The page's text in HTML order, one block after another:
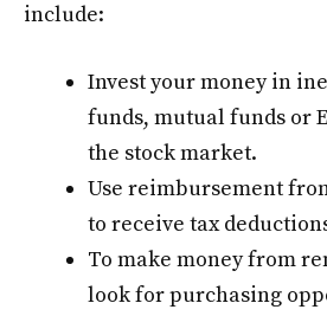
include:
Invest your money in
funds, mutual funds or
the stock market.
Use reimbursement
to receive tax
To make money from
look for purchasing